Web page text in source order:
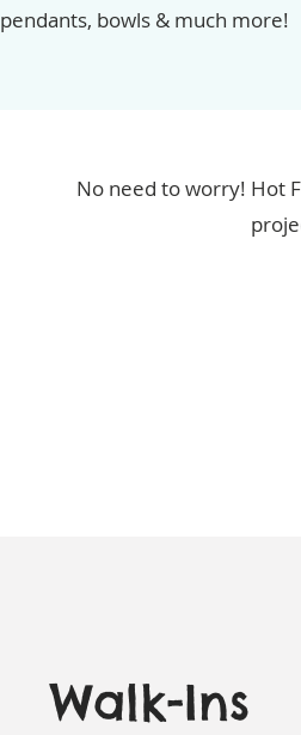
pendants, bowls & much more!
No need to worry! Hot
Walk-Ins